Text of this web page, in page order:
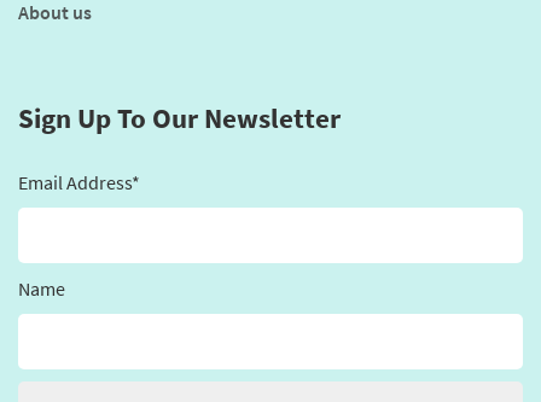
About us
Sign Up To Our Newsletter
Email Address*
Name